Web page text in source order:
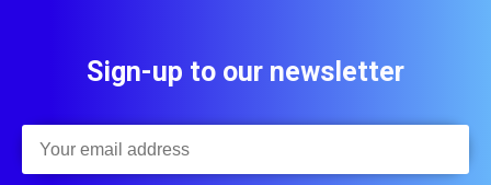
Sign-up to our newsletter